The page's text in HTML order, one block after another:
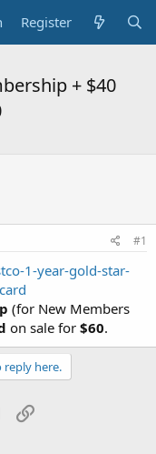
Register
+ $40
#1
1-year-gold-star-
(for New Members
on sale for $60.
here.
Email